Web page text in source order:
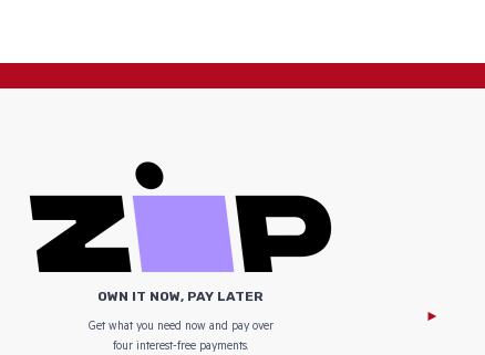
OWN IT NOW, PAY LATER
Get what you need now and pay over
four interest-free payments.